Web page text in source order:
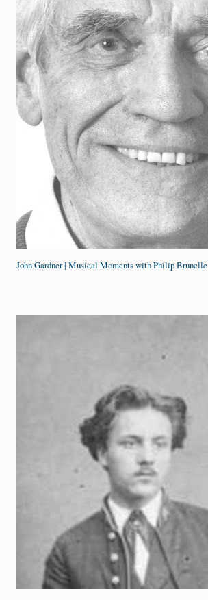
John Gardner | Musical Moments with Philip Brunelle